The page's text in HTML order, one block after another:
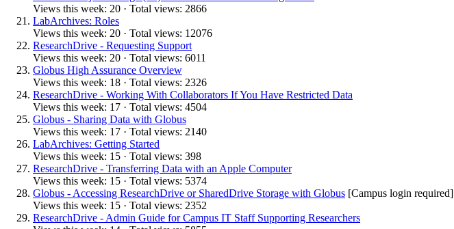
Views this week: 20 · Total views: 2866
LabArchives: Roles
Views this week: 20 · Total views: 12076
ResearchDrive - Requesting Support
Views this week: 20 · Total views: 6011
Globus High Assurance Overview
Views this week: 18 · Total views: 2326
ResearchDrive - Working With Collaborators If You Have Restricted Data
Views this week: 17 · Total views: 4504
Globus - Sharing Data with Globus
Views this week: 17 · Total views: 2140
LabArchives: Getting Started
Views this week: 15 · Total views: 398
ResearchDrive - Transferring Data with an Apple Computer
Views this week: 15 · Total views: 5374
Globus - Accessing ResearchDrive or SharedDrive Storage with Globus [Campus login required]
Views this week: 15 · Total views: 2352
ResearchDrive - Admin Guide for Campus IT Staff Supporting Researchers